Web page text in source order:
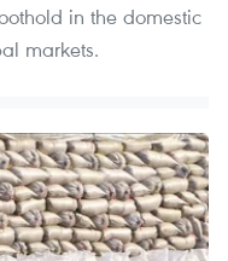
in the domestic
markets.